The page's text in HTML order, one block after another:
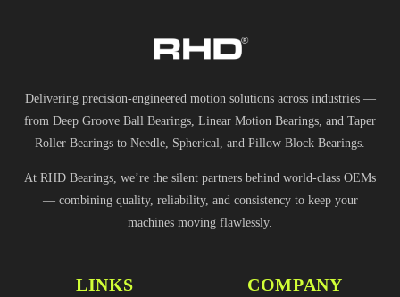
Delivering precision-engineered motion solutions across industries —
from Deep Groove Ball Bearings, Linear Motion Bearings, and Taper
Roller Bearings to Needle, Spherical, and Pillow Block Bearings.
At RHD Bearings, we’re the silent partners behind world-class OEMs
— combining quality, reliability, and consistency to keep your
machines moving flawlessly.
LINKS COMPANY